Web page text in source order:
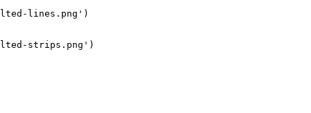
lines.png')
tilted-strips.png')